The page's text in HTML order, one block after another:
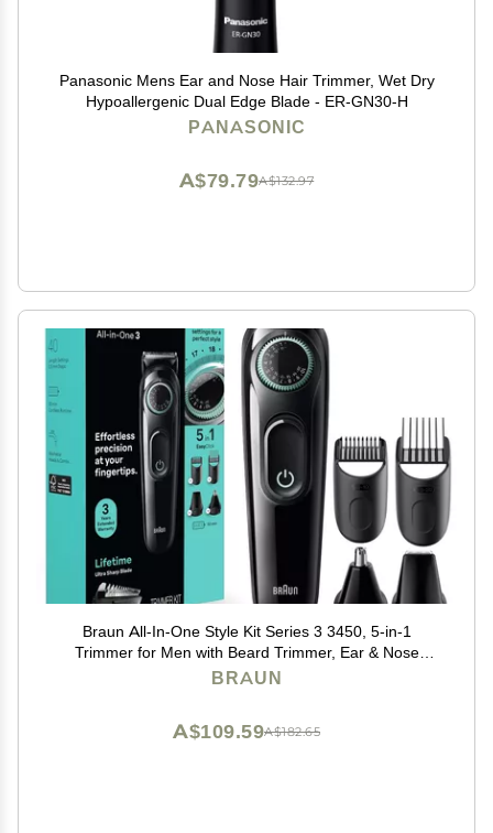
Panasonic Mens Ear and Nose Hair Trimmer, Wet Dry
Hypoallergenic Dual Edge Blade - ER-GN30-H
PANASONIC
A$132.97
A$79.79
Braun All-In-One Style Kit Series 3 3450, 5-in-1
Trimmer for Men with Beard Trimmer, Ear & Nose
Trimmer, Hair Clippers & More, Ultra-Sharp Blade, 40
BRAUN
A$182.65
A$109.59